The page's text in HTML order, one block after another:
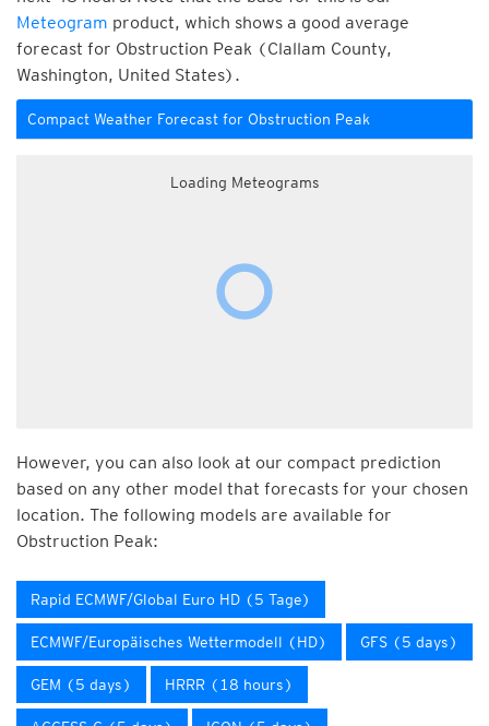
Meteogram product, which shows a good average
forecast for Obstruction Peak (Clallam County,
Washington, United States).
Compact Weather Forecast for Obstruction Peak
Loading Meteograms
However, you can also look at our compact prediction
based on any other model that forecasts for your chosen
location. The following models are available for
Obstruction Peak:
Rapid ECMWF/Global Euro HD (5 Tage)
ECMWF/Europäisches Wettermodell (HD) GFS (5 days)
GEM (5 days) HRRR (18 hours)